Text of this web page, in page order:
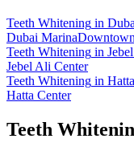
Teeth Whitening in
Dubai Marina
Teeth Whitening in
Jebel Ali Center
Teeth Whitening in Hatta
Hatta Center
Teeth